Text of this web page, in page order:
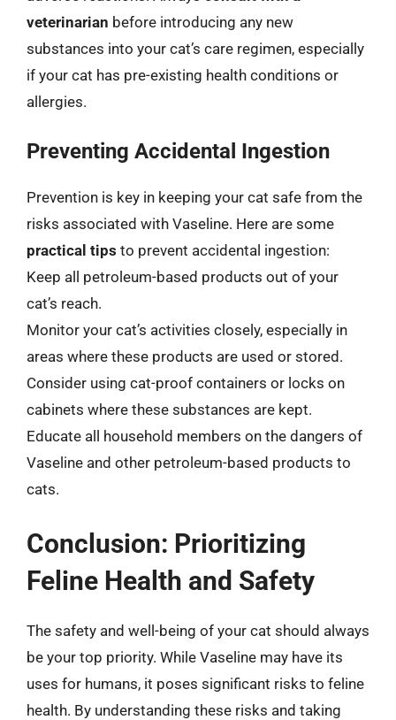
veterinarian before introducing any new
substances into your cat’s care regimen, especially
if your cat has pre-existing health conditions or
allergies.
Preventing Accidental Ingestion
Prevention is key in keeping your cat safe from the
risks associated with Vaseline. Here are some
practical tips to prevent accidental ingestion:
Keep all petroleum-based products out of your
cat’s reach.
Monitor your cat’s activities closely, especially in
areas where these products are used or stored.
Consider using cat-proof containers or locks on
cabinets where these substances are kept.
Educate all household members on the dangers of
Vaseline and other petroleum-based products to
cats.
Conclusion: Prioritizing
Feline Health and Safety
The safety and well-being of your cat should always
be your top priority. While Vaseline may have its
uses for humans, it poses significant risks to feline
health. By understanding these risks and taking